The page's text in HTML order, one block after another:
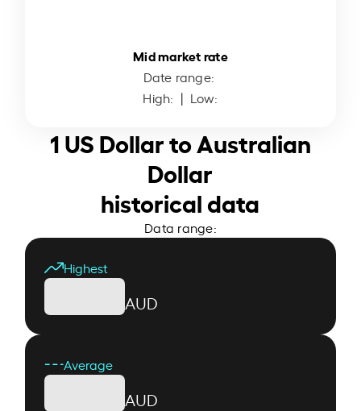
Mid market rate
Date range:
High: | Low:
1 US Dollar to Australian
Dollar
historical data
Data range:
Highest
AUD
Average
AUD